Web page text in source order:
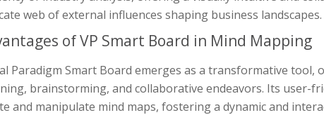
web of external influences shaping business landscapes.
of VP Smart Board in Mind Mapping
Paradigm Smart Board emerges as a transformative
brainstorming, and collaborative endeavors. Its user-
and manipulate mind maps, fostering a dynamic and